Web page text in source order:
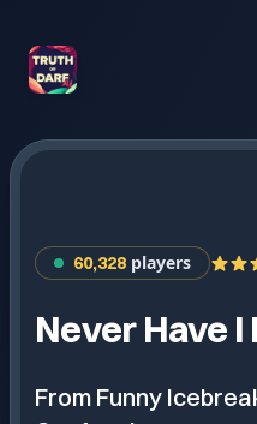
60,328 players
Never Have
From Funny